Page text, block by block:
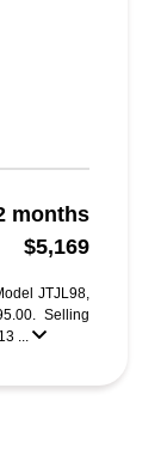
months
$5,169
JTJL98,
Selling
...